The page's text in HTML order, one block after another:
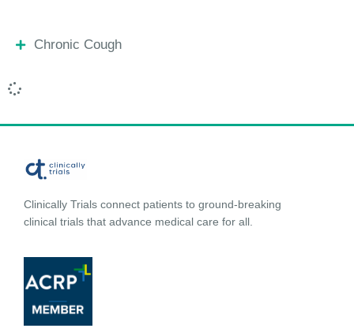
Chronic Cough
Clinically Trials connect patients to ground-breaking
clinical trials that advance medical care for all.